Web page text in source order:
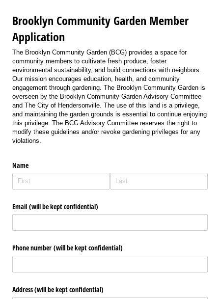
Brooklyn Community Garden Member
Application
The Brooklyn Community Garden (BCG) provides a space for
community members to cultivate fresh produce, foster
environmental sustainability, and build connections with neighbors.
Our mission encourages education, health, and community
engagement through gardening. The Brooklyn Community Garden is
overseen by the Brooklyn Community Garden Advisory Committee
and The City of Hendersonville. The use of this land is a privilege,
and maintaining the garden grounds is essential to continue enjoying
this privilege. The BCG Advisory Committee reserves the right to
modify these guidelines and/or revoke gardening privileges for any
violations.
Name
Email (will be kept confidential)
Phone number (will be kept confidential)
Address (will be kept confidential)